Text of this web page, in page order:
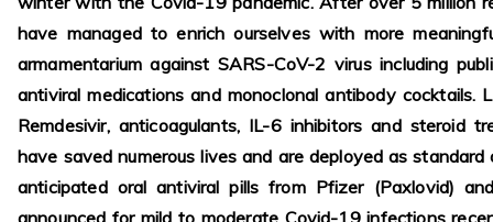
have managed to enrich ourselves with more
armamentarium against SARS-CoV-2 virus including
antiviral medications and monoclonal antibody cocktails.
Remdesivir, anticoagulants, IL-6 inhibitors and steroid
have saved numerous lives and are deployed as
anticipated oral antiviral pills from Pfizer (Paxlovid)
announced for mild to moderate Covid-19 infections